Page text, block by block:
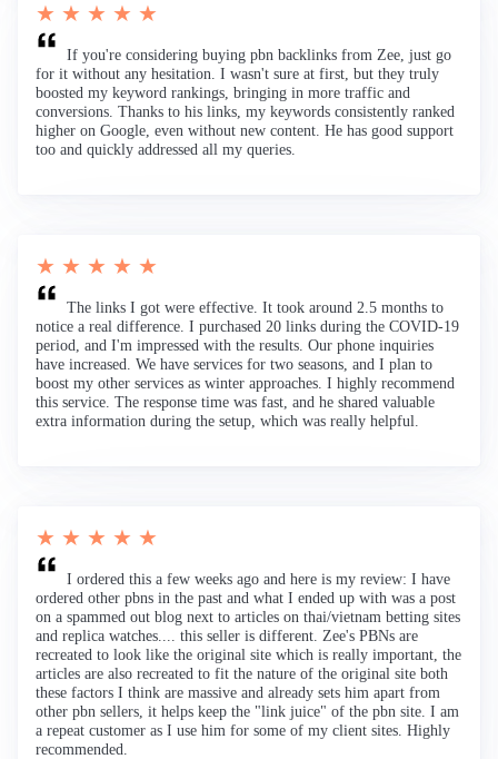
★ ★ ★ ★ ★
If you're considering buying pbn backlinks from Zee, just go
for it without any hesitation. I wasn't sure at first, but they truly
boosted my keyword rankings, bringing in more traffic and
conversions. Thanks to his links, my keywords consistently ranked
higher on Google, even without new content. He has good support
too and quickly addressed all my queries.
★ ★ ★ ★ ★
The links I got were effective. It took around 2.5 months to
notice a real difference. I purchased 20 links during the COVID-19
period, and I'm impressed with the results. Our phone inquiries
have increased. We have services for two seasons, and I plan to
boost my other services as winter approaches. I highly recommend
this service. The response time was fast, and he shared valuable
extra information during the setup, which was really helpful.
★ ★ ★ ★ ★
I ordered this a few weeks ago and here is my review: I have
ordered other pbns in the past and what I ended up with was a post
on a spammed out blog next to articles on thai/vietnam betting sites
and replica watches.... this seller is different. Zee's PBNs are
recreated to look like the original site which is really important, the
articles are also recreated to fit the nature of the original site both
these factors I think are massive and already sets him apart from
other pbn sellers, it helps keep the "link juice" of the pbn site. I am
a repeat customer as I use him for some of my client sites. Highly
recommended.